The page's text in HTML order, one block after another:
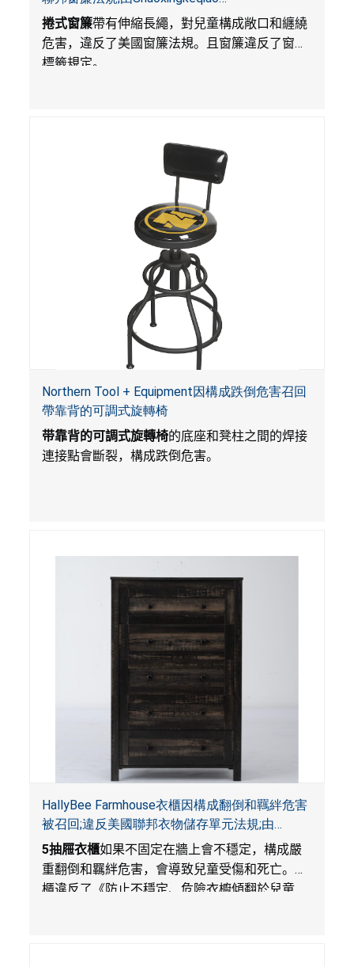
Nenghaozhenfang公司在Amazon.com平台獨家
銷售
捲式窗簾帶有伸縮長繩，對兒童構成敞口和纏繞
危害，違反了美國窗簾法規。且窗簾違反了窗簾
標籤規定。
Northern Tool + Equipment因構成跌倒危害召回
帶靠背的可調式旋轉椅
带靠背的可調式旋轉椅的底座和凳柱之間的焊接
連接點會斷裂，構成跌倒危害。
HallyBee Farmhouse衣櫃因構成翻倒和羈絆危害
被召回;違反美國聯邦衣物儲存單元法規;由
YKHallyBee在Amazon.com平台獨家銷售
5抽屜衣櫃如果不固定在牆上會不穩定，構成嚴
重翻倒和羈絆危害，會導致兒童受傷和死亡。衣
櫃違反了《防止不穩定、危險衣櫥傾翻於兒童